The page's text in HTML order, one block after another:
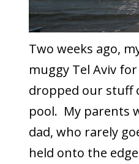
Two weeks ago,
muggy Tel Aviv
dropped our stuff
pool. My parents
dad, who rarely
held onto the